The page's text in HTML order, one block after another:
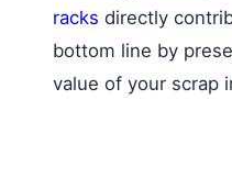
racks directly
bottom line by
value of your scrap